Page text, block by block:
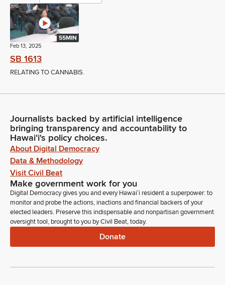
55MIN
Feb 13, 2025
SB 1613
RELATING TO CANNABIS.
Journalists backed by artificial intelligence
bringing transparency and accountability to
Hawaiʻi's policy choices.
About Digital Democracy
Data & Methodology
Visit Civil Beat
Make government work for you
Digital Democracy gives you and every Hawaiʻi resident a superpower: to
monitor and probe the actions, inactions and financial backers of your
elected leaders. Preserve this indispensable and nonpartisan government
oversight tool, brought to you by Civil Beat, today.
Donate